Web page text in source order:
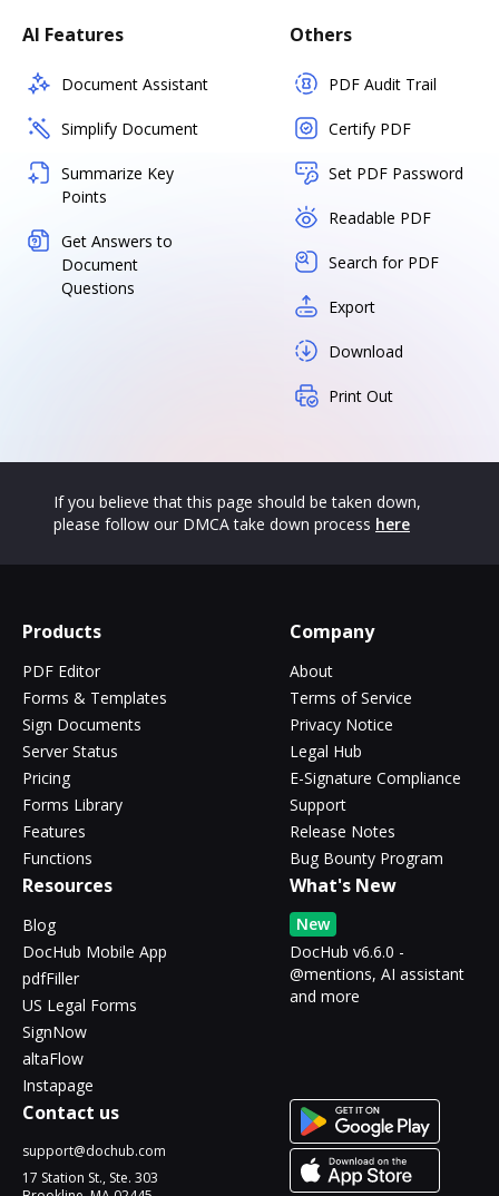
AI Features
Document Assistant
Simplify Document
Summarize Key
Points
Get Answers to
Document
Questions
Others
PDF Audit Trail
Certify PDF
Set PDF Password
Readable PDF
Search for PDF
Export
Download
Print Out
If you believe that this page should be taken down,
please follow our DMCA take down process here
Products
PDF Editor
Forms & Templates
Sign Documents
Server Status
Pricing
Forms Library
Features
Functions
Company
About
Terms of Service
Privacy Notice
Legal Hub
E-Signature Compliance
Support
Release Notes
Bug Bounty Program
Resources
Blog
DocHub Mobile App
pdfFiller
US Legal Forms
SignNow
altaFlow
Instapage
What's New
New
DocHub v6.6.0 -
@mentions, AI assistant
and more
Contact us
support@dochub.com
17 Station St., Ste. 303